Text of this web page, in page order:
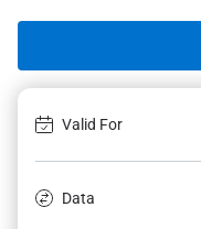
Valid For
Data